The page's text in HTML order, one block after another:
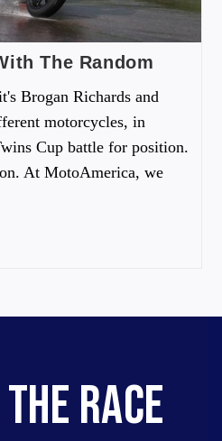
The Random
Brogan Richards and
motorcycles, in
Cup battle for position.
At MotoAmerica, we
RACE